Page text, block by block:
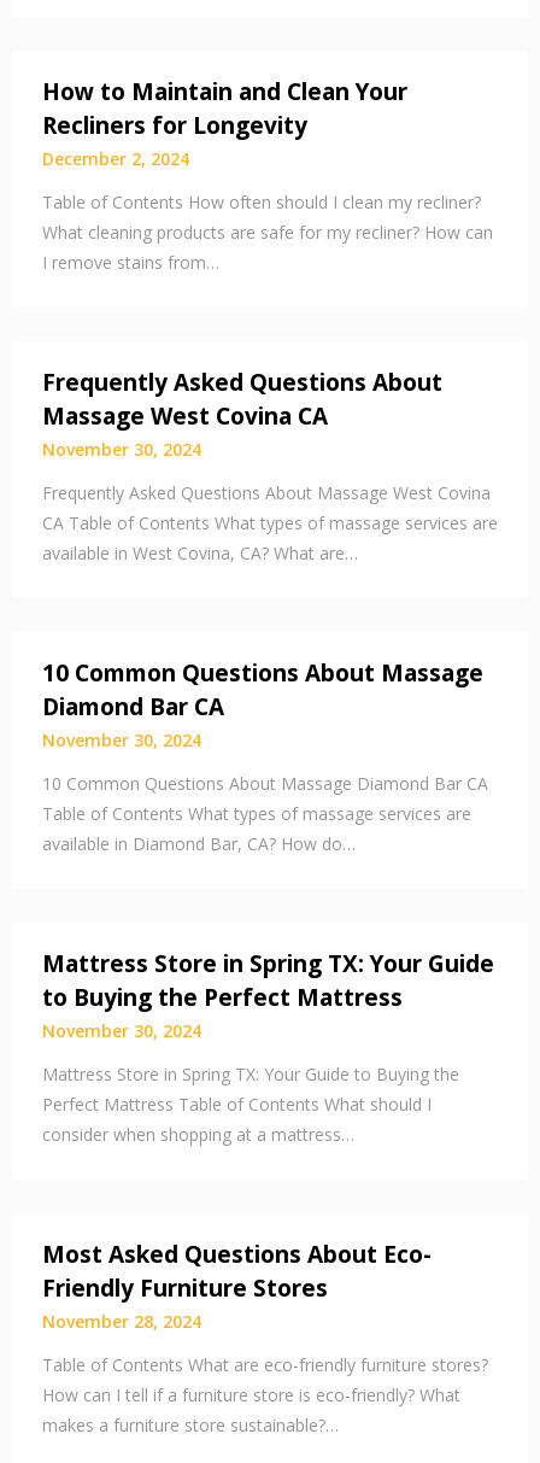
How to Maintain and Clean Your
Recliners for Longevity
December 2, 2024
Table of Contents How often should I clean my recliner?
What cleaning products are safe for my recliner? How can
I remove stains from…
Frequently Asked Questions About
Massage West Covina CA
November 30, 2024
Frequently Asked Questions About Massage West Covina
CA Table of Contents What types of massage services are
available in West Covina, CA? What are…
10 Common Questions About Massage
Diamond Bar CA
November 30, 2024
10 Common Questions About Massage Diamond Bar CA
Table of Contents What types of massage services are
available in Diamond Bar, CA? How do…
Mattress Store in Spring TX: Your Guide
to Buying the Perfect Mattress
November 30, 2024
Mattress Store in Spring TX: Your Guide to Buying the
Perfect Mattress Table of Contents What should I
consider when shopping at a mattress…
Most Asked Questions About Eco-
Friendly Furniture Stores
November 28, 2024
Table of Contents What are eco-friendly furniture stores?
How can I tell if a furniture store is eco-friendly? What
makes a furniture store sustainable?…